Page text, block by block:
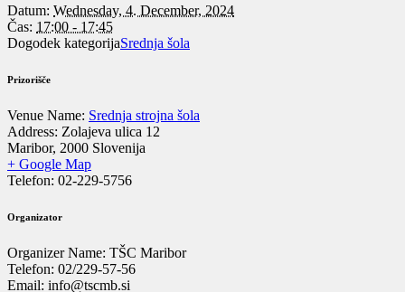
Datum: Wednesday, 4. December, 2024
Čas: 17:00 - 17:45
Dogodek kategorijaSrednja šola
Prizorišče
Venue Name: Srednja strojna šola
Address: Zolajeva ulica 12
Maribor, 2000 Slovenija
+ Google Map
Telefon: 02-229-5756
Organizator
Organizer Name: TŠC Maribor
Telefon: 02/229-57-56
Email: info@tscmb.si